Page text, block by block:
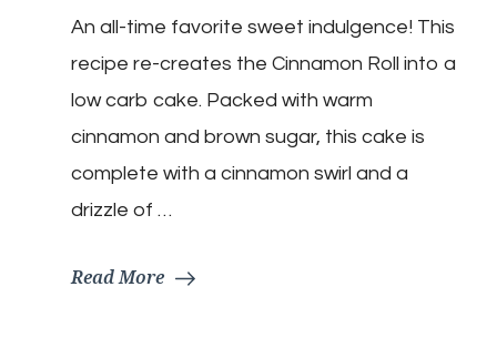
Cake
An all-time favorite sweet indulgence! This
recipe re-creates the Cinnamon Roll into a
low carb cake. Packed with warm
cinnamon and brown sugar, this cake is
complete with a cinnamon swirl and a
drizzle of …
Read More